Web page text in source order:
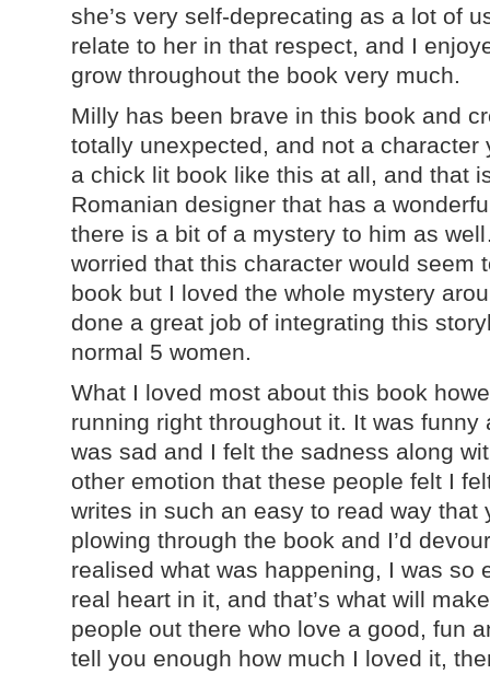
she’s very self-deprecating as a lot of
relate to her in that respect, and I
grow throughout the book very much.
Milly has been brave in this book and
totally unexpected, and not a
a chick lit book like this at all, and that
Romanian designer that has a
there is a bit of a mystery to him as
worried that this character would seem
book but I loved the whole mystery
done a great job of integrating this
normal 5 women.
What I loved most about this book
running right throughout it. It was
was sad and I felt the sadness along
other emotion that these people felt I
writes in such an easy to read way that
plowing through the book and I’d
realised what was happening, I was so
real heart in it, and that’s what will
people out there who love a good, fun
tell you enough how much I loved it,